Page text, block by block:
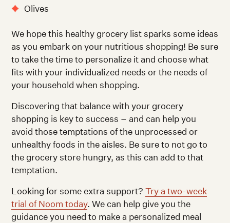
Olives
We hope this healthy grocery list sparks some ideas
as you embark on your nutritious shopping! Be sure
to take the time to personalize it and choose what
fits with your individualized needs or the needs of
your household when shopping.
Discovering that balance with your grocery
shopping is key to success – and can help you
avoid those temptations of the unprocessed or
unhealthy foods in the aisles. Be sure to not go to
the grocery store hungry, as this can add to that
temptation.
Looking for some extra support?Try a two-week
trial of Noom today. We can help give you the
guidance you need to make a personalized meal